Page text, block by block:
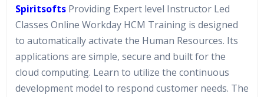
Spiritsofts Providing Expert level Instructor Led
Classes Online Workday HCM Training is designed
to automatically activate the Human Resources. Its
applications are simple, secure and built for the
cloud computing. Learn to utilize the continuous
development model to respond customer needs. The